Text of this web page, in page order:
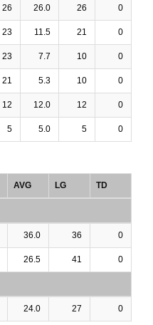
26 26.0 26 0
23 11.5 21 0
23 7.7 10 0
21 5.3 10 0
12 12.0 12 0
5 5.0 5 0
AVG LG TD
36.0 36 0
26.5 41 0
24.0 27 0